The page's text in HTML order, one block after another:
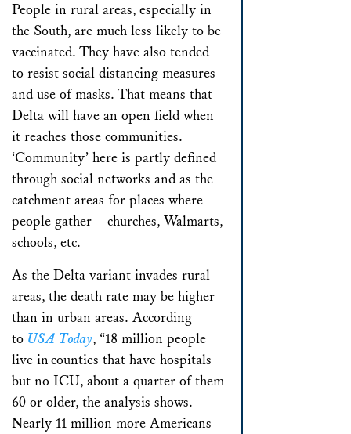
People in rural areas, especially in
the South, are much less likely to be
vaccinated. They have also tended
to resist social distancing measures
and use of masks. That means that
Delta will have an open field when
it reaches those communities.
‘Community’ here is partly defined
through social networks and as the
catchment areas for places where
people gather – churches, Walmarts,
schools, etc.
As the Delta variant invades rural
areas, the death rate may be higher
than in urban areas. According
to USA Today, “18 million people
live in counties that have hospitals
but no ICU, about a quarter of them
60 or older, the analysis shows.
Nearly 11 million more Americans